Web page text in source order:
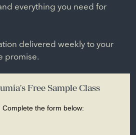
everything you need for
delivered weekly to your
promise.
Free Sample Class
the form below: